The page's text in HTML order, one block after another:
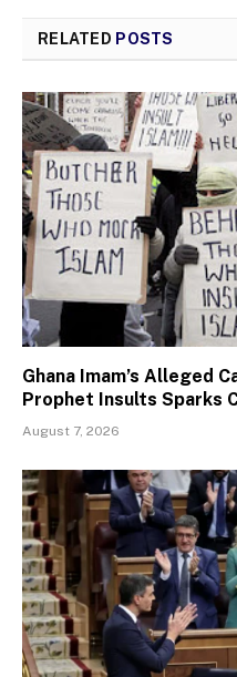
RELATED POSTS
Ghana Imam’s Alleged
Prophet Insults Sparks
August 7, 2026